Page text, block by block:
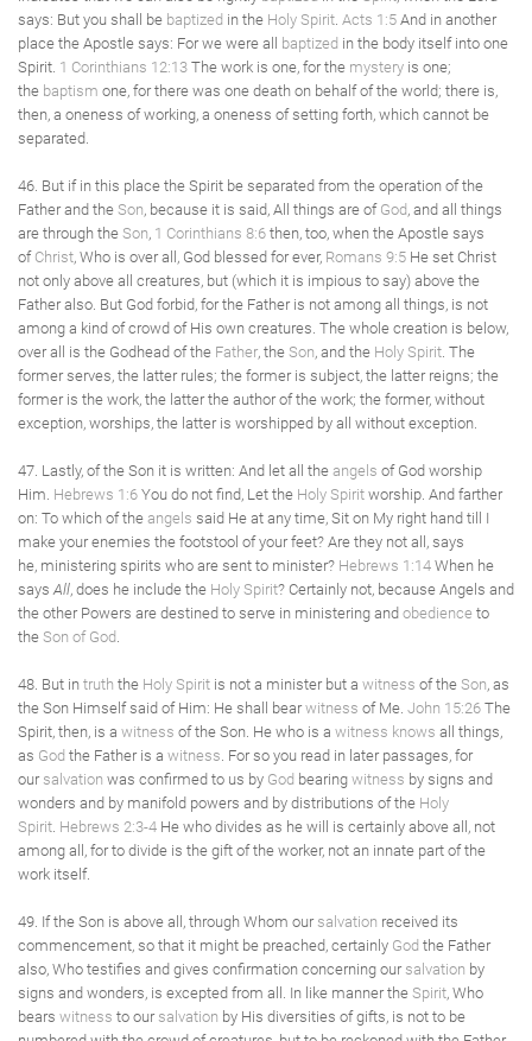
says: But you shall be baptized in the Holy Spirit. Acts 1:5 And in another
place the Apostle says: For we were all baptized in the body itself into one
Spirit. 1 Corinthians 12:13 The work is one, for the mystery is one;
the baptism one, for there was one death on behalf of the world; there is,
then, a oneness of working, a oneness of setting forth, which cannot be
separated.
46. But if in this place the Spirit be separated from the operation of the
Father and the Son, because it is said, All things are of God, and all things
are through the Son, 1 Corinthians 8:6 then, too, when the Apostle says
of Christ, Who is over all, God blessed for ever, Romans 9:5 He set Christ
not only above all creatures, but (which it is impious to say) above the
Father also. But God forbid, for the Father is not among all things, is not
among a kind of crowd of His own creatures. The whole creation is below,
over all is the Godhead of the Father, the Son, and the Holy Spirit. The
former serves, the latter rules; the former is subject, the latter reigns; the
former is the work, the latter the author of the work; the former, without
exception, worships, the latter is worshipped by all without exception.
47. Lastly, of the Son it is written: And let all the angels of God worship
Him. Hebrews 1:6 You do not find, Let the Holy Spirit worship. And farther
on: To which of the angels said He at any time, Sit on My right hand till I
make your enemies the footstool of your feet? Are they not all, says
he, ministering spirits who are sent to minister? Hebrews 1:14 When he
saysAll, does he include the Holy Spirit? Certainly not, because Angels and
the other Powers are destined to serve in ministering and obedience to
the Son of God.
48. But in truth the Holy Spirit is not a minister but a witness of the Son, as
the Son Himself said of Him: He shall bearwitness of Me. John 15:26 The
Spirit, then, is a witness of the Son. He who is a witness knows all things,
as God the Father is a witness. For so you read in later passages, for
our salvation was confirmed to us by God bearing witness by signs and
wonders and by manifold powers and by distributions of the Holy
Spirit. Hebrews 2:3-4 He who divides as he will is certainly above all, not
among all, for to divide is the gift of the worker, not an innate part of the
work itself.
49. If the Son is above all, through Whom our salvation received its
commencement, so that it might be preached, certainly God the Father
also, Who testifies and gives confirmation concerning our salvation by
signs and wonders, is excepted from all. In like manner the Spirit, Who
bears witness to our salvation by His diversities of gifts, is not to be